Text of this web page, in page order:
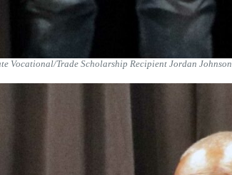
Vocational/Trade Scholarship Recipient Jordan Johnson